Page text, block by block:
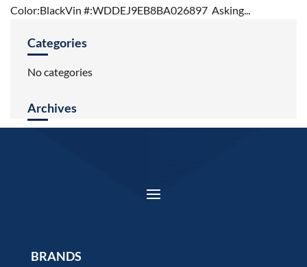
Color:BlackVin #:WDDEJ9EB8BA026897 Asking...
Categories
No categories
Archives
BRANDS